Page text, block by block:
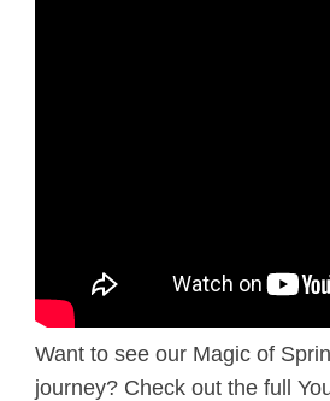
Want to see our Magic of
journey? Check out the full